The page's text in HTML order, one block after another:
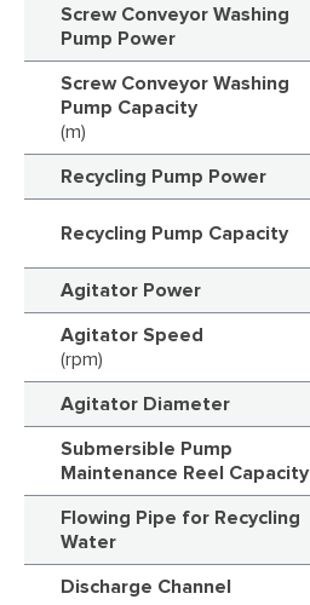
Screw Conveyor Washing
Pump Power
Screw Conveyor Washing
Pump Capacity
(m)
Recycling Pump Power
Recycling Pump Capacity
Agitator Power
Agitator Speed
(rpm)
Agitator Diameter
Submersible Pump
Maintenance Reel Capacity
Flowing Pipe for Recycling
Water
Discharge Channel